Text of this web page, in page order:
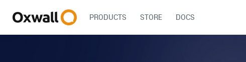
PRODUCTS STORE DOCS